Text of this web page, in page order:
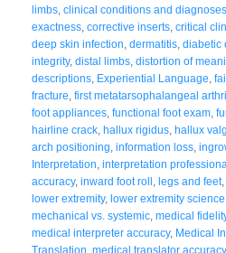
limbs clinical conditions and diagnoses
exactness corrective inserts critical
deep skin infection dermatitis diabetic
integrity, distal limbs distortion of
descriptions Experiential Language
fracture first metatarsophalangeal
foot appliances functional foot exam
hairline crack hallux rigidus hallux
arch positioning information loss
Interpretation interpretation
accuracy, inward foot roll legs and feet,
lower extremity, lower extremity science
mechanical vs. systemic medical
medical interpreter accuracy, Medical
Translation medical translator accuracy